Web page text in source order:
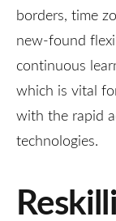
borders, time
new-found
continuous
which is vital
with the rapid
technologies.